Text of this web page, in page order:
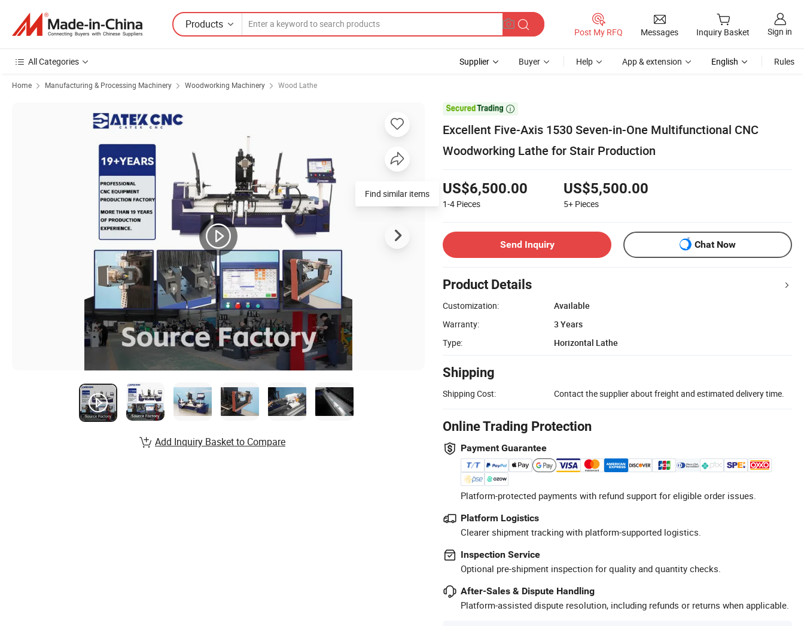
Products
Post My RFQ Messages Inquiry Basket Sign in
All Categories Supplier Buyer Help App & extension English Rules
Home Manufacturing & Processing Machinery Woodworking Machinery Wood Lathe

Excellent Five-Axis 1530 Seven-in-One Multifunctional CNC
Woodworking Lathe for Stair Production
US$6,500.00
1-4 Pieces
US$5,500.00
5+ Pieces
Send Inquiry Chat Now
Product Details
Customization:
Available
Warranty:
3 Years
Type:
Horizontal Lathe
Shipping
Shipping Cost: Contact the supplier about freight and estimated delivery time.
Online Trading Protection
Payment Guarantee
Platform-protected payments with refund support for eligible order issues.
Platform Logistics
Clearer shipment tracking with platform-supported logistics.
Inspection Service
Optional pre-shipment inspection for quality and quantity checks.
After-Sales & Dispute Handling
Platform-assisted dispute resolution, including refunds or returns when applicable.
Find similar items
Add Inquiry Basket to Compare